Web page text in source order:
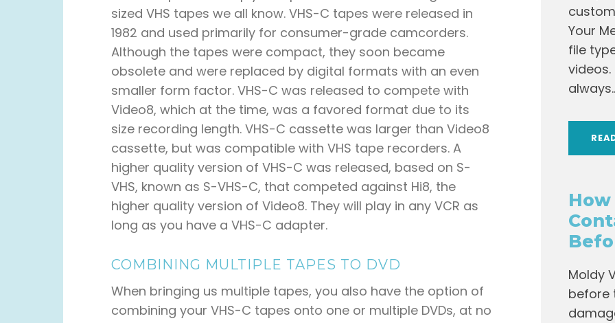
sized VHS tapes we all know. VHS-C tapes were released in
1982 and used primarily for consumer-grade camcorders.
Although the tapes were compact, they soon became
obsolete and were replaced by digital formats with an even
smaller form factor. VHS-C was released to compete with
Video8, which at the time, was a favored format due to its
size recording length. VHS-C cassette was larger than Video8
cassette, but was compatible with VHS tape recorders. A
higher quality version of VHS-C was released, based on S-
VHS, known as S-VHS-C, that competed against Hi8, the
higher quality version of Video8. They will play in any VCR as
long as you have a VHS-C adapter.
COMBINING MULTIPLE TAPES TO DVD
When bringing us multiple tapes, you also have the option of
combining your VHS-C tapes onto one or multiple DVDs, at no
Your
file
Moldy
before